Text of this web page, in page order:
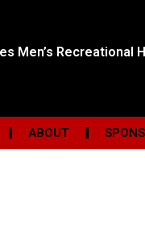
Men’s Recreational
ABOUT